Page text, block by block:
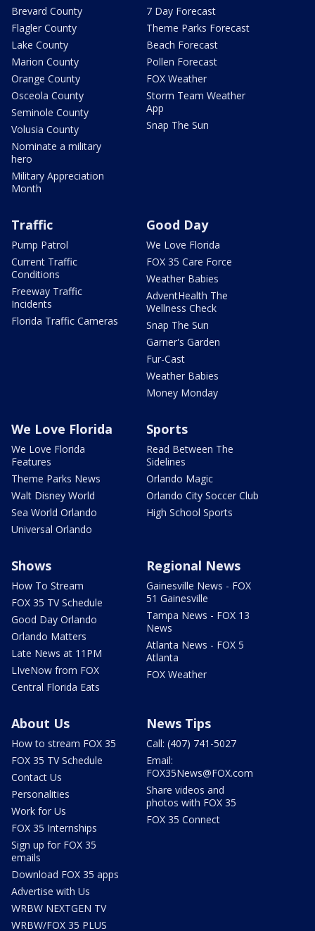
Brevard County
Flagler County
Lake County
Marion County
Orange County
Osceola County
Seminole County
Volusia County
Nominate a military
hero
Military Appreciation
Month
7 Day Forecast
Theme Parks Forecast
Beach Forecast
Pollen Forecast
FOX Weather
Storm Team Weather
App
Snap The Sun
Traffic
Pump Patrol
Current Traffic
Conditions
Freeway Traffic
Incidents
Florida Traffic Cameras
Good Day
We Love Florida
FOX 35 Care Force
Weather Babies
AdventHealth The
Wellness Check
Snap The Sun
Garner's Garden
Fur-Cast
Weather Babies
Money Monday
We Love Florida
We Love Florida
Features
Theme Parks News
Walt Disney World
Sea World Orlando
Universal Orlando
Sports
Read Between The
Sidelines
Orlando Magic
Orlando City Soccer Club
High School Sports
Shows
How To Stream
FOX 35 TV Schedule
Good Day Orlando
Orlando Matters
Late News at 11PM
LIveNow from FOX
Central Florida Eats
Regional News
Gainesville News - FOX
51 Gainesville
Tampa News - FOX 13
News
Atlanta News - FOX 5
Atlanta
FOX Weather
About Us
How to stream FOX 35
FOX 35 TV Schedule
Contact Us
Personalities
Work for Us
FOX 35 Internships
Sign up for FOX 35
emails
Download FOX 35 apps
Advertise with Us
WRBW NEXTGEN TV
WRBW/FOX 35 PLUS
News Tips
Call: (407) 741-5027
Email:
FOX35News@FOX.com
Share videos and
photos with FOX 35
FOX 35 Connect